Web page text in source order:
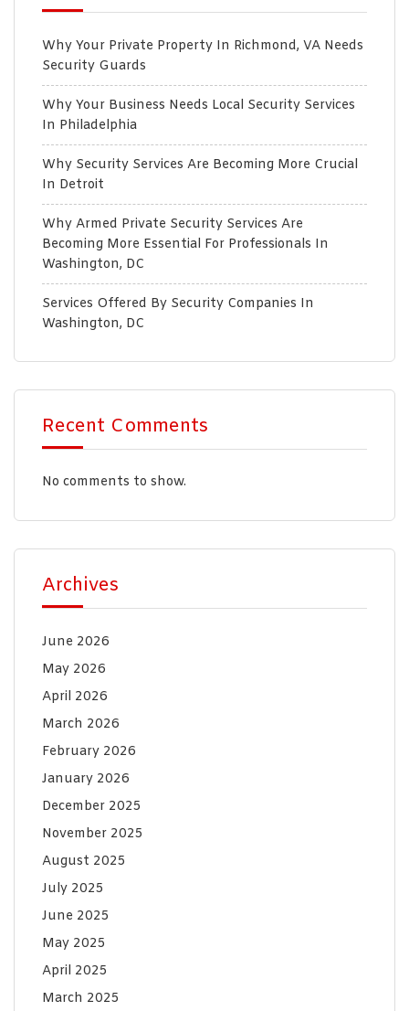
Why Your Private Property In Richmond, VA Needs
Security Guards
Why Your Business Needs Local Security Services
In Philadelphia
Why Security Services Are Becoming More Crucial
In Detroit
Why Armed Private Security Services Are
Becoming More Essential For Professionals In
Washington, DC
Services Offered By Security Companies In
Washington, DC
Recent Comments
No comments to show.
Archives
June 2026
May 2026
April 2026
March 2026
February 2026
January 2026
December 2025
November 2025
August 2025
July 2025
June 2025
May 2025
April 2025
March 2025